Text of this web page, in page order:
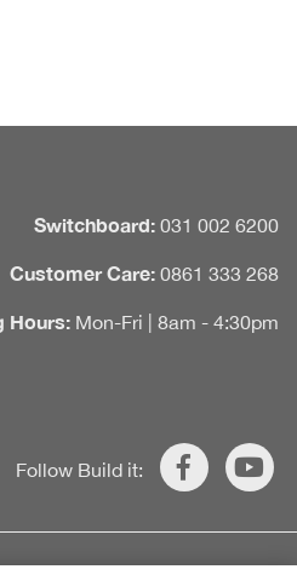
Switchboard: 031 002 6200
Customer Care: 0861 333 268
Hours: Mon-Fri | 8am - 4:30pm
Follow Build it: